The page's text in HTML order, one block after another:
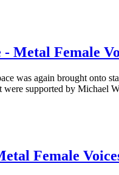
- Metal Female
was again brought onto
supported by Michael
Female